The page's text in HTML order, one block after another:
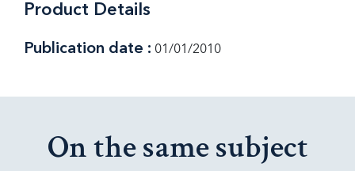
Product Details
Publication date : 01/01/2010
On the same subject